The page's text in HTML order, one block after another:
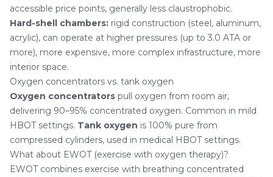
accessible price points, generally less claustrophobic.
Hard-shell chambers: rigid construction (steel, aluminum,
acrylic), can operate at higher pressures (up to 3.0 ATA or
more), more expensive, more complex infrastructure, more
interior space.
Oxygen concentrators vs. tank oxygen
Oxygen concentrators pull oxygen from room air,
delivering 90–95% concentrated oxygen. Common in mild
HBOT settings. Tank oxygen is 100% pure from
compressed cylinders, used in medical HBOT settings.
What about EWOT (exercise with oxygen therapy)?
EWOT combines exercise with breathing concentrated